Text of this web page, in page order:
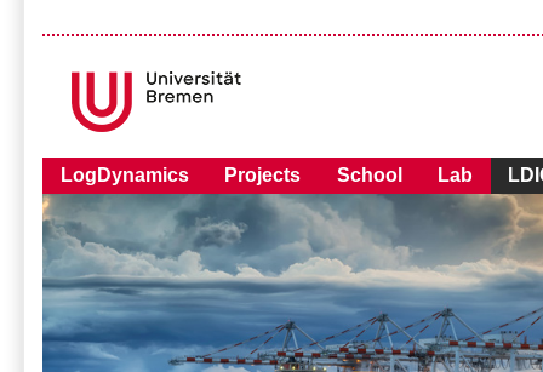
LogDynamics Projects School Lab